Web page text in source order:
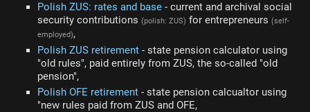
Polish ZUS: rates and base - current and archival social
security contributions (polish: ZUS) for entrepreneurs (self-
employed),
Polish ZUS retirement - state pension calculator using
"old rules", paid entirely from ZUS, the so-called "old
pension",
Polish OFE retirement - state pension calcualtor using
"new rules paid from ZUS and OFE,